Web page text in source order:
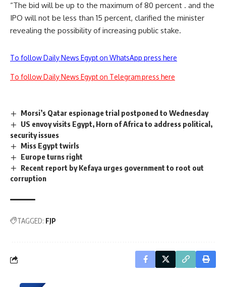
“The bid will be up to the maximum of 80 percent . and the
IPO will not be less than 15 percent, clarified the minister
revealing the possibility of increasing public stake.
To follow Daily News Egypt on WhatsApp press here
To follow Daily News Egypt on Telegram press here
Morsi’s Qatar espionage trial postponed to Wednesday
US envoy visits Egypt, Horn of Africa to address political,
security issues
Miss Egypt twirls
Europe turns right
Recent report by Kefaya urges government to root out
corruption
TAGGED: FJP